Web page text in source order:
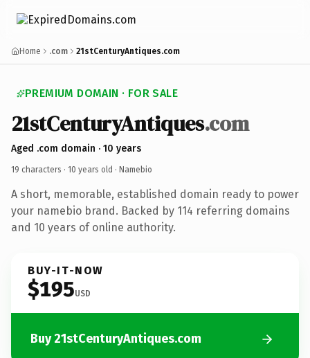
Home .com 21stCenturyAntiques.com
PREMIUM DOMAIN · FOR SALE
21stCenturyAntiques.com
Aged .com domain · 10 years
19 characters · 10 years old · Namebio
A short, memorable, established domain ready to power
your namebio brand. Backed by 114 referring domains
and 10 years of online authority.
BUY-IT-NOW
$195USD
Buy 21stCenturyAntiques.com